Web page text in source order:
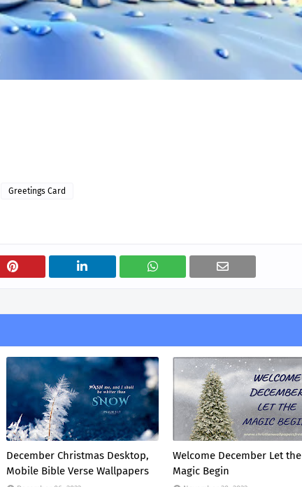
Greetings Card
December Christmas Desktop,
Mobile Bible Verse Wallpapers
Welcome December Let the
Magic Begin